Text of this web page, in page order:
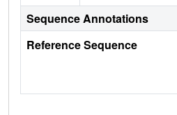
Sequence Annotations
Reference Sequence